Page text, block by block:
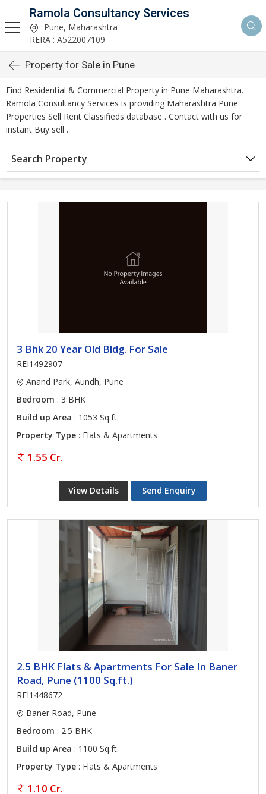
Ramola Consultancy Services
Pune, Maharashtra
RERA : A522007109
Property for Sale in Pune
Find Residential & Commercial Property in Pune Maharashtra.
Ramola Consultancy Services is providing Maharashtra Pune
Properties Sell Rent Classifieds database . Contact with us for
instant Buy sell .
Search Property
3 Bhk 20 Year Old Bldg. For Sale
REI1492907
Anand Park, Aundh, Pune
Bedroom : 3 BHK
Build up Area : 1053 Sq.ft.
Property Type : Flats & Apartments
1.55 Cr.
View Details Send Enquiry
2.5 BHK Flats & Apartments For Sale In Baner
Road, Pune (1100 Sq.ft.)
REI1448672
Baner Road, Pune
Bedroom : 2.5 BHK
Build up Area : 1100 Sq.ft.
Property Type : Flats & Apartments
1.10 Cr.